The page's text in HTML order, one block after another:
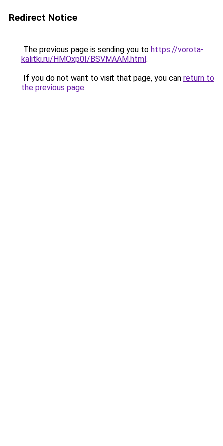
Redirect Notice
The previous page is sending you to https://vorota-
kalitki.ru/HMOxp0I/BSVMAAM.html.
If you do not want to visit that page, you can return to
the previous page.